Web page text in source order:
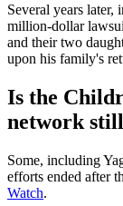
Several years
million-dollar
and their two
upon his family's
Is the
network
Some, including
efforts ended after
Watch.